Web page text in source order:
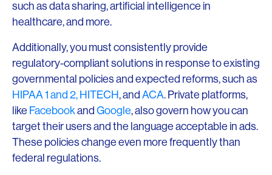
such as data sharing, artificial intelligence in
healthcare, and more.
Additionally, you must consistently provide
regulatory-compliant solutions in response to existing
governmental policies and expected reforms, such as
HIPAA 1 and 2, HITECH, and ACA. Private platforms,
like Facebook and Google, also govern how you can
target their users and the language acceptable in ads.
These policies change even more frequently than
federal regulations.